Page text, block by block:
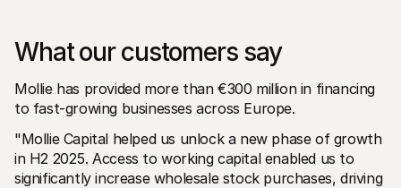
What our customers say
Mollie has provided more than €300 million in financing
to fast-growing businesses across Europe.
"Mollie Capital helped us unlock a new phase of growth
in H2 2025. Access to working capital enabled us to
significantly increase wholesale stock purchases, driving